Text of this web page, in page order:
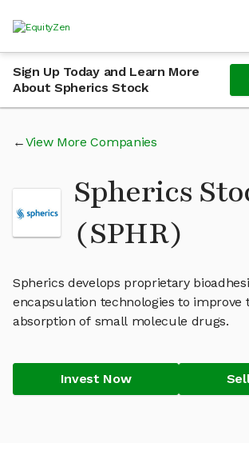
Sign Up Today and Learn More
About Spherics Stock
View More Companies
Spherics
(SPHR)
Spherics develops proprietary
encapsulation technologies to improve
absorption of small molecule drugs.
Invest Now